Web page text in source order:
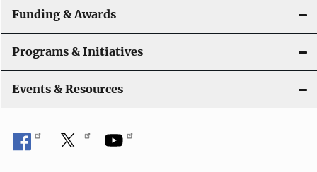
Funding & Awards
Programs & Initiatives
Events & Resources